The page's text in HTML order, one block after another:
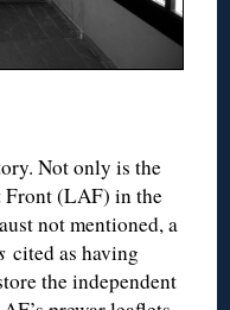
Not only is the
(LAF) in the
not mentioned, a
cited as having
the independent